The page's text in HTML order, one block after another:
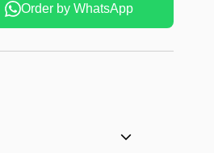
Order by WhatsApp